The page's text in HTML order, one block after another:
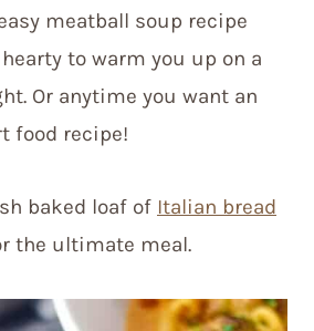
meatball soup recipe
to warm you up on a
Or anytime you want an
food recipe!
baked loaf of Italian bread
the ultimate meal.